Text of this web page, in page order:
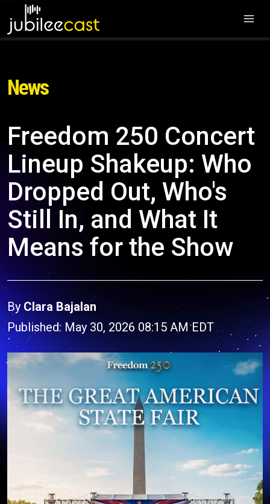
News
Freedom 250 Concert
Lineup Shakeup: Who
Dropped Out, Who's
Still In, and What It
Means for the Show
By Clara Bajalan
Published: May 30, 2026 08:15 AM EDT